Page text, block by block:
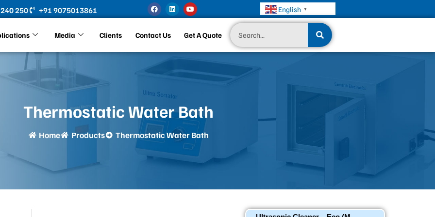
250 +91 9075013861
F
a
c
b
o
k
L
i
n
n
Y
o
u
u
b
English ▼
Media Clients Contact Us Get A Quote
Search
Thermostatic Water Bath
Home Products Thermostatic Water Bath